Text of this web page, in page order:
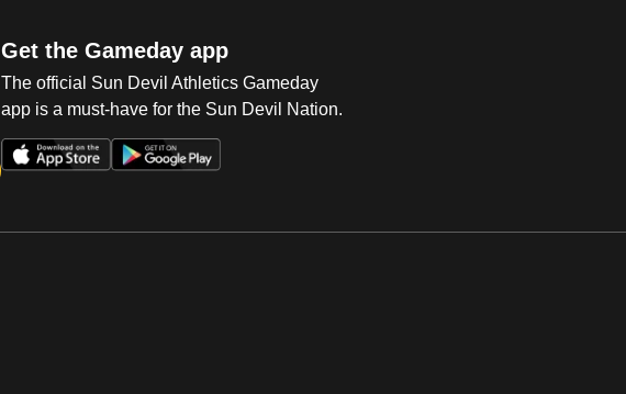
Get the Gameday app
The official Sun Devil Athletics Gameday
app is a must-have for the Sun Devil Nation.